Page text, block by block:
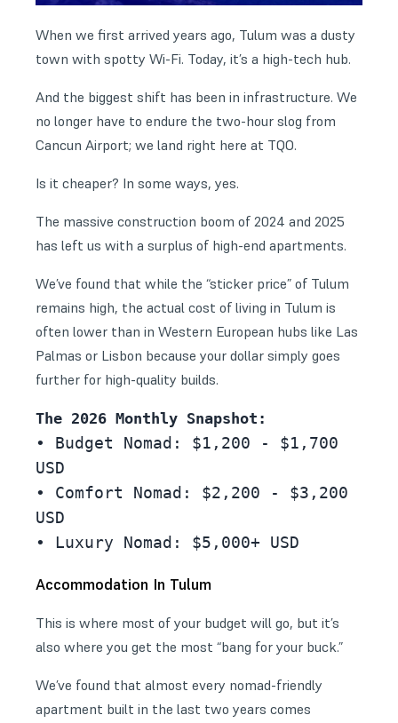
When we first arrived years ago, Tulum was a dusty
town with spotty Wi-Fi. Today, it’s a high-tech hub.
And the biggest shift has been in infrastructure. We
no longer have to endure the two-hour slog from
Cancun Airport; we land right here at TQO.
Is it cheaper? In some ways, yes.
The massive construction boom of 2024 and 2025
has left us with a surplus of high-end apartments.
We’ve found that while the “sticker price” of Tulum
remains high, the actual cost of living in Tulum is
often lower than in Western European hubs like Las
Palmas or Lisbon because your dollar simply goes
further for high-quality builds.
The 2026 Monthly Snapshot:
• Budget Nomad: $1,200 - $1,700
USD
• Comfort Nomad: $2,200 - $3,200
USD
• Luxury Nomad: $5,000+ USD
Accommodation In Tulum
This is where most of your budget will go, but it’s
also where you get the most “bang for your buck.”
We’ve found that almost every nomad-friendly
apartment built in the last two years comes